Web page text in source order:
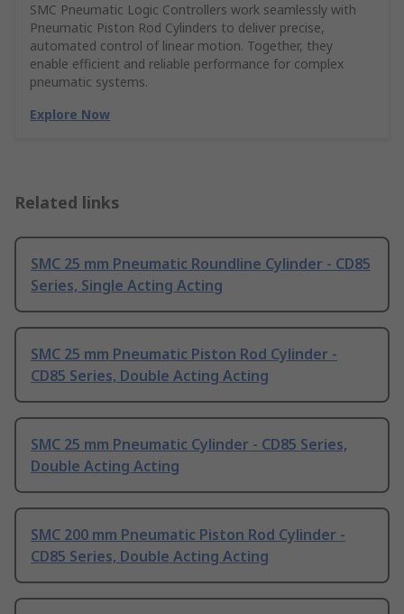
SMC Pneumatic Logic Controllers work seamlessly with
Pneumatic Piston Rod Cylinders to deliver precise,
automated control of linear motion. Together, they
enable efficient and reliable performance for complex
pneumatic systems.
Explore Now
Related links
SMC 25 mm Pneumatic Roundline Cylinder - CD85
Series, Single Acting Acting
SMC 25 mm Pneumatic Piston Rod Cylinder -
CD85 Series, Double Acting Acting
SMC 25 mm Pneumatic Cylinder - CD85 Series,
Double Acting Acting
SMC 200 mm Pneumatic Piston Rod Cylinder -
CD85 Series, Double Acting Acting